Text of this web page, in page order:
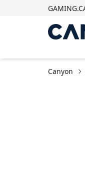
Canyon